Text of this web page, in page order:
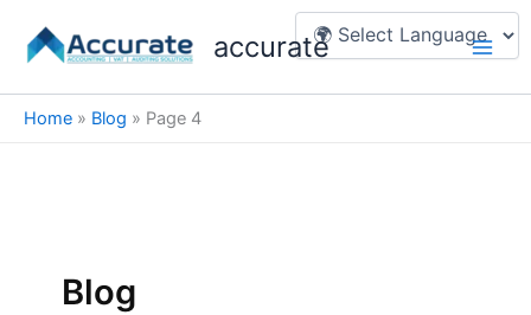
content
accurate
Main
Home » Blog » Page 4
Blog